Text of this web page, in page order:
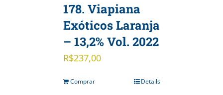
178. Viapiana
Exóticos Laranja
– 13,2% Vol. 2022
R$237,00
Comprar Details